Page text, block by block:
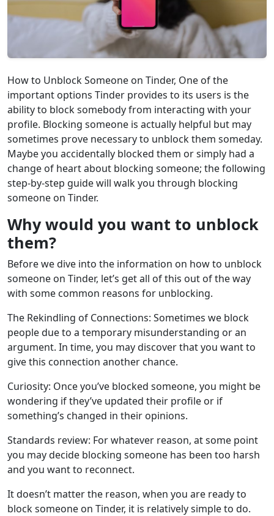
How to Unblock Someone on Tinder, One of the
important options Tinder provides to its users is the
ability to block somebody from interacting with your
profile. Blocking someone is actually helpful but may
sometimes prove necessary to unblock them someday.
Maybe you accidentally blocked them or simply had a
change of heart about blocking someone; the following
step-by-step guide will walk you through blocking
someone on Tinder.
Why would you want to unblock
them?
Before we dive into the information on how to unblock
someone on Tinder, let’s get all of this out of the way
with some common reasons for unblocking.
beylikduzuadaklik.com
rusigry.com
vyrec.com
The Rekindling of Connections: Sometimes we block
people due to a temporary misunderstanding or an
argument. In time, you may discover that you want to
give this connection another chance.
Curiosity: Once you’ve blocked someone, you might be
wondering if they’ve updated their profile or if
something’s changed in their opinions.
Standards review: For whatever reason, at some point
you may decide blocking someone has been too harsh
and you want to reconnect.
It doesn’t matter the reason, when you are ready to
block someone on Tinder, it is relatively simple to do.